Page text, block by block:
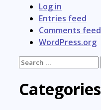
Log in
Entries feed
Comments feed
WordPress.org
Search
Categories